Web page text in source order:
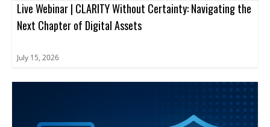
Live Webinar | CLARITY Without Certainty: Navigating the
Next Chapter of Digital Assets
July 15, 2026